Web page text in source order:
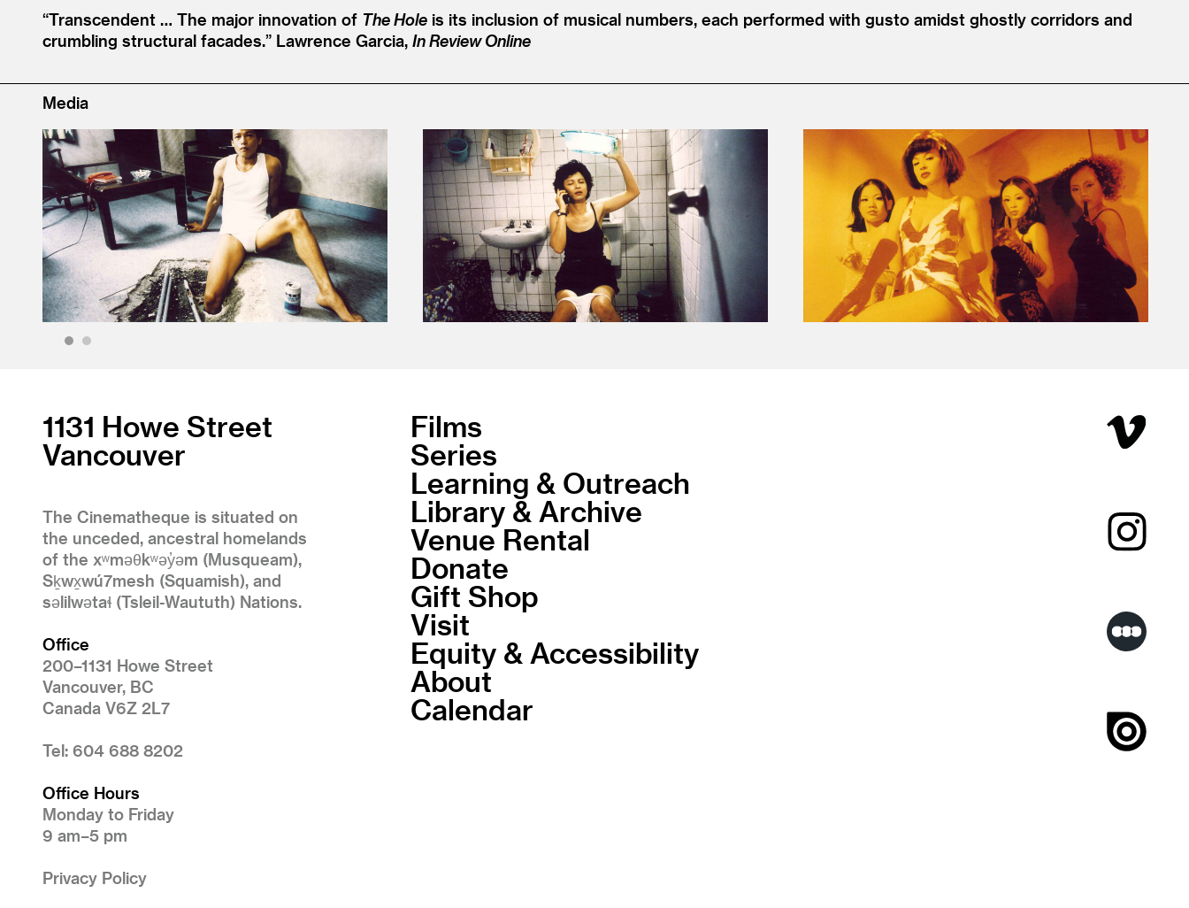
“Transcendent … The major innovation of The Hole is its inclusion of musical numbers, each performed with gusto amidst ghostly corridors and
crumbling structural facades.” Lawrence Garcia, In Review Online
Media
1131 Howe Street
Vancouver
The Cinematheque is situated on
the unceded, ancestral homelands
of the xʷməθkʷəy̓əm (Musqueam),
Sḵwx̱wú7mesh (Squamish), and
səlilwətaɬ (Tsleil-Waututh) Nations.
Office
200–1131 Howe Street
Vancouver, BC
Canada V6Z 2L7
Tel: 604 688 8202
Office Hours
Monday to Friday
9 am–5 pm
Privacy Policy
Films
Series
Learning & Outreach
Library & Archive
Venue Rental
Donate
Gift Shop
Visit
Equity & Accessibility
About
Calendar